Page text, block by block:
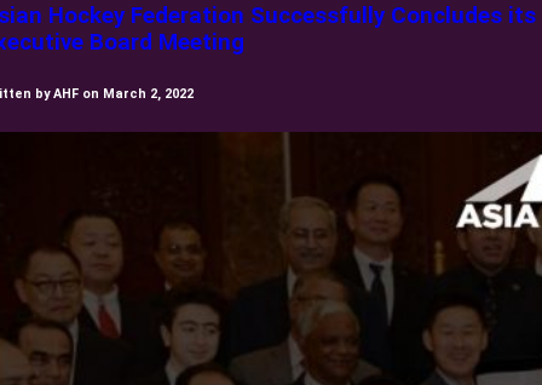
Hockey Federation Successfully Concludes its
Board Meeting
by AHF on March 2, 2022